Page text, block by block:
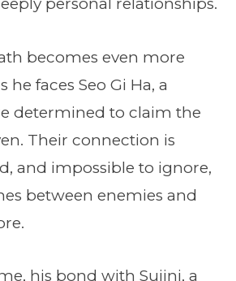
personal relationships.
becomes even more
faces Seo Gi Ha, a
determined to claim the
Their connection is
and impossible to ignore,
between enemies and
his bond with Sujini, a